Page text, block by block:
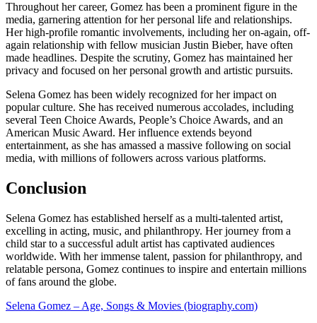
Throughout her career, Gomez has been a prominent figure in the
media, garnering attention for her personal life and relationships.
Her high-profile romantic involvements, including her on-again, off-
again relationship with fellow musician Justin Bieber, have often
made headlines. Despite the scrutiny, Gomez has maintained her
privacy and focused on her personal growth and artistic pursuits.
Selena Gomez has been widely recognized for her impact on
popular culture. She has received numerous accolades, including
several Teen Choice Awards, People’s Choice Awards, and an
American Music Award. Her influence extends beyond
entertainment, as she has amassed a massive following on social
media, with millions of followers across various platforms.
Conclusion
Selena Gomez has established herself as a multi-talented artist,
excelling in acting, music, and philanthropy. Her journey from a
child star to a successful adult artist has captivated audiences
worldwide. With her immense talent, passion for philanthropy, and
relatable persona, Gomez continues to inspire and entertain millions
of fans around the globe.
Selena Gomez – Age, Songs & Movies (biography.com)